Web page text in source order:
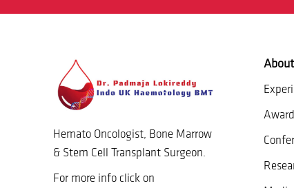
Hemato Oncologist, Bone Marrow
& Stem Cell Transplant Surgeon.
For more info click on